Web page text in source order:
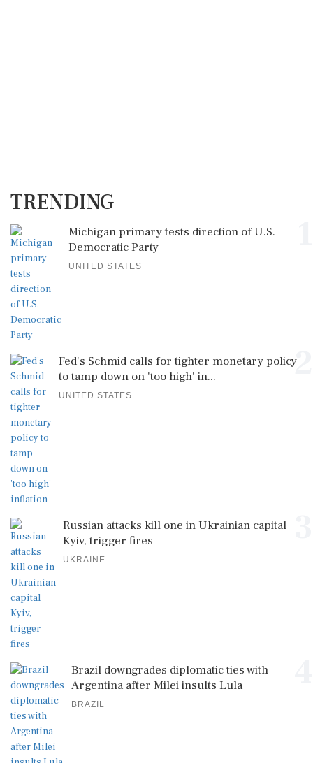
TRENDING
Michigan primary tests direction of U.S.
Democratic Party
UNITED STATES
2
Fed's Schmid calls for tighter monetary policy
to tamp down on 'too high' in...
UNITED STATES
Russian attacks kill one in Ukrainian capital
Kyiv, trigger fires
UKRAINE
Brazil downgrades diplomatic ties with
Argentina after Milei insults Lula
BRAZIL